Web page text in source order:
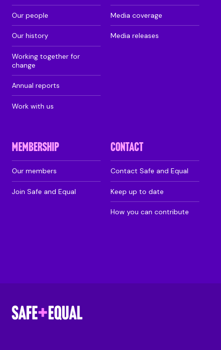
Our people
Our history
Working together for
change
Annual reports
Work with us
Media coverage
Media releases
MEMBERSHIP
Our members
Join Safe and Equal
CONTACT
Contact Safe and Equal
Keep up to date
How you can contribute